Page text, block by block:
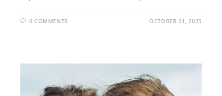
0 COMMENTS OCTOBER 21, 2025